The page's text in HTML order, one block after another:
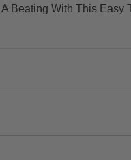
Beating With This Easy